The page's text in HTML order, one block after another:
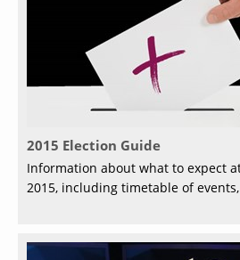
2015 Election Guide
Information about what to expect
2015, including timetable of